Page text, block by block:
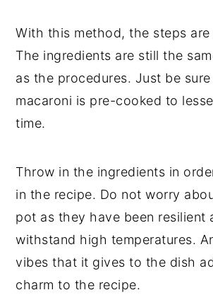
With this method, the steps
The ingredients are still the
as the procedures. Just be
macaroni is pre-cooked to
time.
Throw in the ingredients in
in the recipe. Do not worry
pot as they have been resilient
withstand high temperatures.
vibes that it gives to the dish
charm to the recipe.